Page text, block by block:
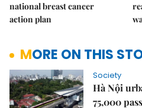
national breast cancer
action plan
MORE ON THIS
Society
Hà Nội
75,000